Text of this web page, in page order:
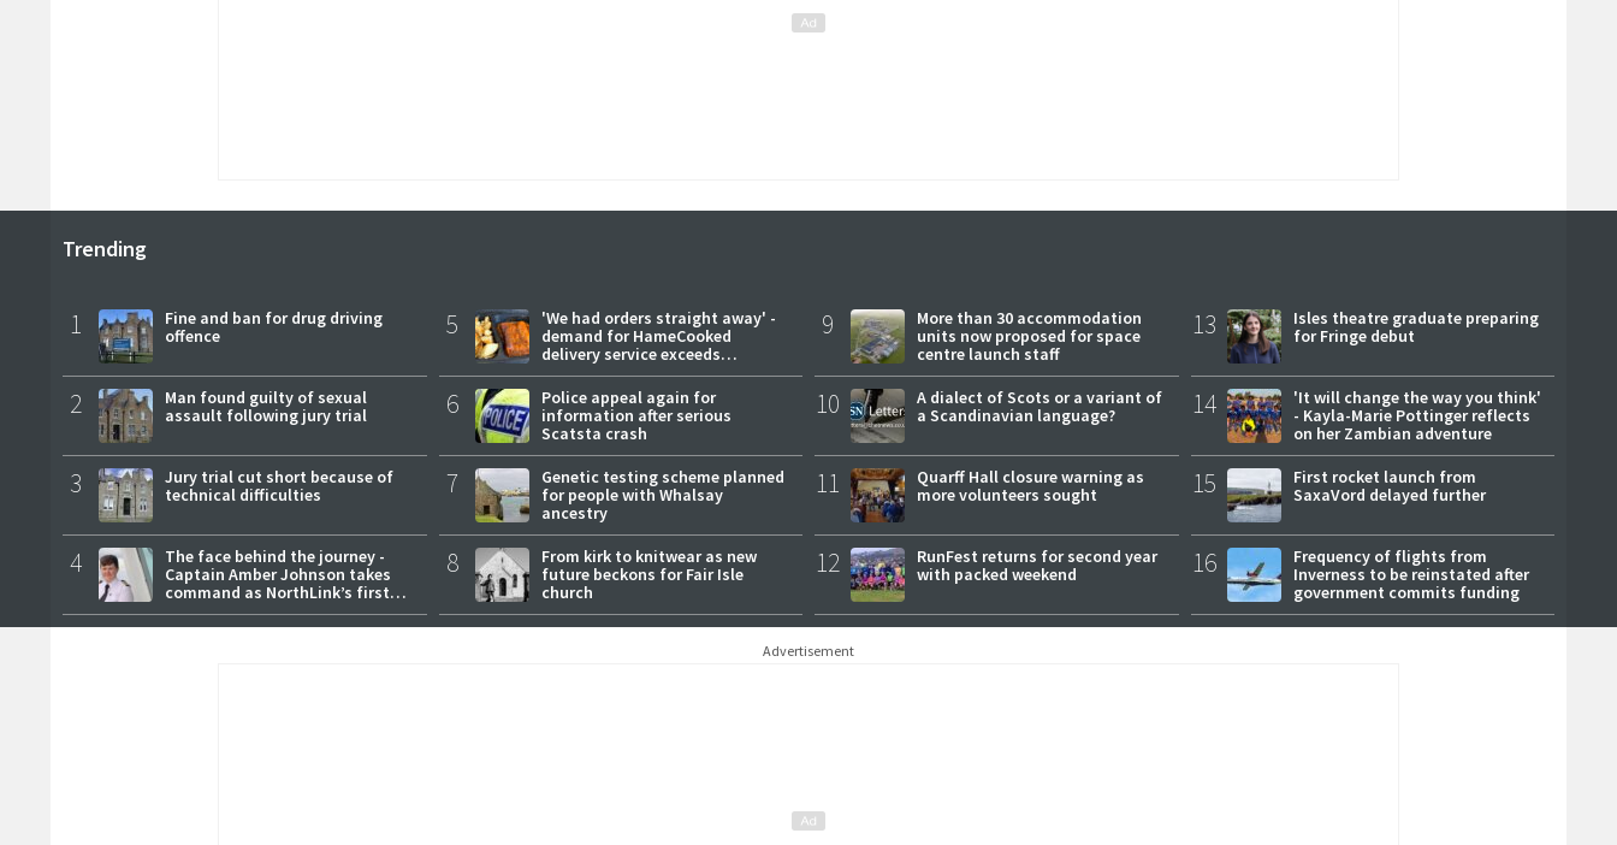
Trending
1
Fine and ban for drug driving
offence
2
Man found guilty of sexual
assault following jury trial
3
Jury trial cut short because of
technical difficulties
4
The face behind the journey -
Captain Amber Johnson takes
command as NorthLink’s first
female master
5
'We had orders straight away' -
demand for HameCooked
delivery service exceeds
expectations
6
Police appeal again for
information after serious
Scatsta crash
7
Genetic testing scheme planned
for people with Whalsay
ancestry
8
From kirk to knitwear as new
future beckons for Fair Isle
church
9
More than 30 accommodation
units now proposed for space
centre launch staff
10
A dialect of Scots or a variant of
a Scandinavian language?
11
Quarff Hall closure warning as
more volunteers sought
12
RunFest returns for second year
with packed weekend
13
Isles theatre graduate preparing
for Fringe debut
14
'It will change the way you think'
- Kayla-Marie Pottinger reflects
on her Zambian adventure
15
First rocket launch from
SaxaVord delayed further
16
Frequency of flights from
Inverness to be reinstated after
government commits funding
Advertisement